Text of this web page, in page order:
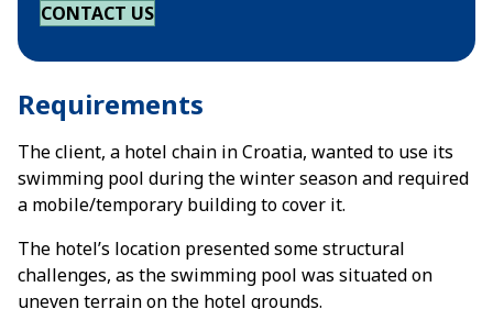
CONTACT US
Requirements
The client, a hotel chain in Croatia, wanted to use its
swimming pool during the winter season and required
a mobile/temporary building to cover it.
The hotel’s location presented some structural
challenges, as the swimming pool was situated on
uneven terrain on the hotel grounds.